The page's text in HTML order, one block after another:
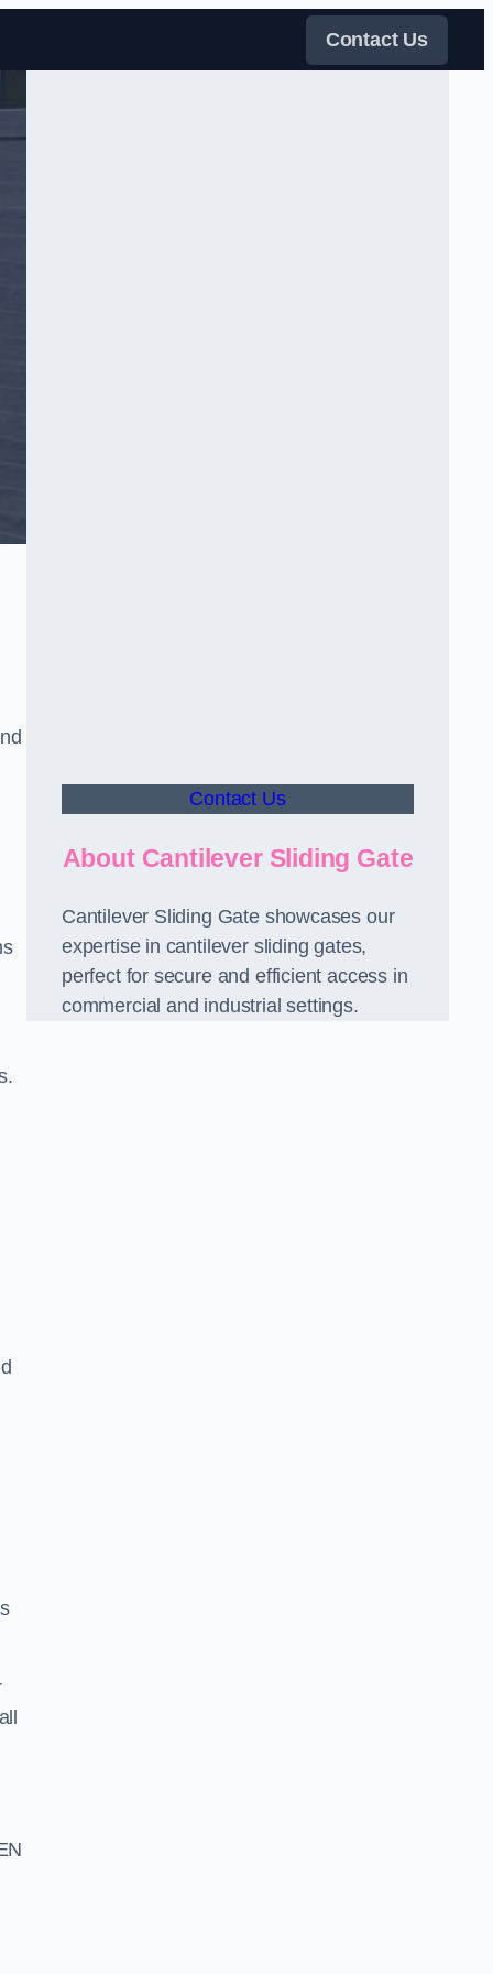
Contact Us
Contact Us
About Cantilever Sliding Gate
Cantilever Sliding Gate showcases our
expertise in cantilever sliding gates,
perfect for secure and efficient access in
commercial and industrial settings.